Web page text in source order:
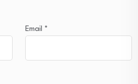
Email *